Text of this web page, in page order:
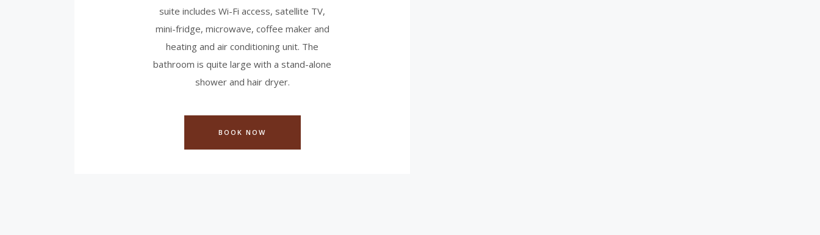
suite includes Wi-Fi access, satellite TV,
mini-fridge, microwave, coffee maker and
heating and air conditioning unit. The
bathroom is quite large with a stand-alone
shower and hair dryer.
BOOK NOW